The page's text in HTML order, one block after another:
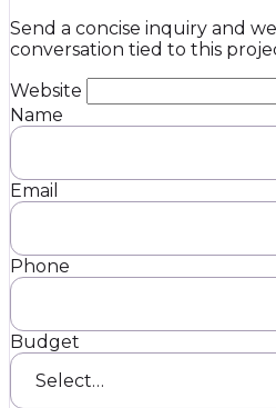
Send a concise inquiry and
conversation tied to this
Website
Name
Email
Phone
Budget